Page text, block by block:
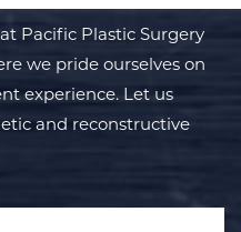
Pacific Plastic Surgery
we pride ourselves on
experience. Let us
and reconstructive